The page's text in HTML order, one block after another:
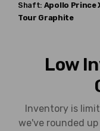
Shaft: Apollo Prince
Tour Graphite
Low
Inventory is
we've rounded